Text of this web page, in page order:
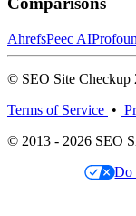
AhrefsPeec AI
© SEO Site Checkup
Terms of Service •
© 2013 - 2026 SEO
Do